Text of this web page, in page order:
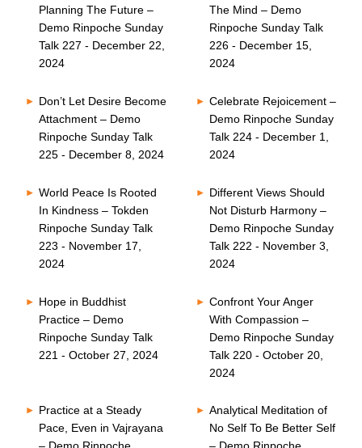
Planning The Future –
Demo Rinpoche Sunday
Talk 227 - December 22,
2024
The Mind – Demo
Rinpoche Sunday Talk
226 - December 15,
2024
Don’t Let Desire Become
Attachment – Demo
Rinpoche Sunday Talk
225 - December 8, 2024
Celebrate Rejoicement –
Demo Rinpoche Sunday
Talk 224 - December 1,
2024
World Peace Is Rooted
In Kindness – Tokden
Rinpoche Sunday Talk
223 - November 17,
2024
Different Views Should
Not Disturb Harmony –
Demo Rinpoche Sunday
Talk 222 - November 3,
2024
Hope in Buddhist
Practice – Demo
Rinpoche Sunday Talk
221 - October 27, 2024
Confront Your Anger
With Compassion –
Demo Rinpoche Sunday
Talk 220 - October 20,
2024
Practice at a Steady
Pace, Even in Vajrayana
Analytical Meditation of
No Self To Be Better Self